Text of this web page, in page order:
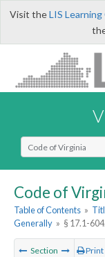
Visit theLIS
Select Search Type
Code of
Table of Contents »
Generally » § 17.1-
Section Print